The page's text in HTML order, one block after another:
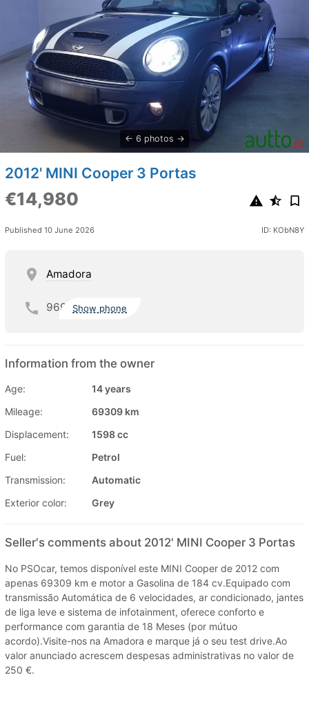
6 photos
2012' MINI Cooper 3 Portas
€14,980
Published 10 June 2026 ID: KObN8Y
Amadora
969 Show phone
Information from the owner
Age:
14 years
Mileage:
69309 km
Displacement:
1598 cc
Fuel:
Petrol
Transmission:
Automatic
Exterior color:
Grey
Seller's comments about 2012' MINI Cooper 3 Portas
No PSOcar, temos disponível este MINI Cooper de 2012 com
apenas 69309 km e motor a Gasolina de 184 cv.Equipado com
transmissão Automática de 6 velocidades, ar condicionado, jantes
de liga leve e sistema de infotainment, oferece conforto e
performance com garantia de 18 Meses (por mútuo
acordo).Visite-nos na Amadora e marque já o seu test drive.Ao
valor anunciado acrescem despesas administrativas no valor de
250 €.